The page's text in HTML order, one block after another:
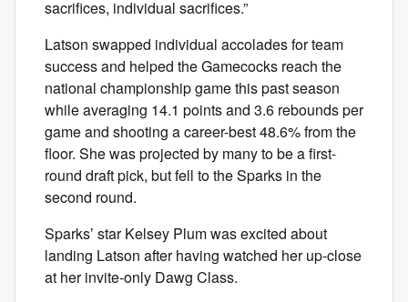
sacrifices, individual sacrifices.”
Latson swapped individual accolades for team
success and helped the Gamecocks reach the
national championship game this past season
while averaging 14.1 points and 3.6 rebounds per
game and shooting a career-best 48.6% from the
floor. She was projected by many to be a first-
round draft pick, but fell to the Sparks in the
second round.
Sparks’ star Kelsey Plum was excited about
landing Latson after having watched her up-close
at her invite-only Dawg Class.